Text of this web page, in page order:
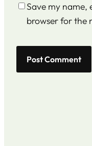
Save my name,
browser for the